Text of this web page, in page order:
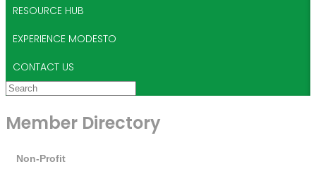
RESOURCE HUB
EXPERIENCE MODESTO
CONTACT US
Member Directory
Non-Profit